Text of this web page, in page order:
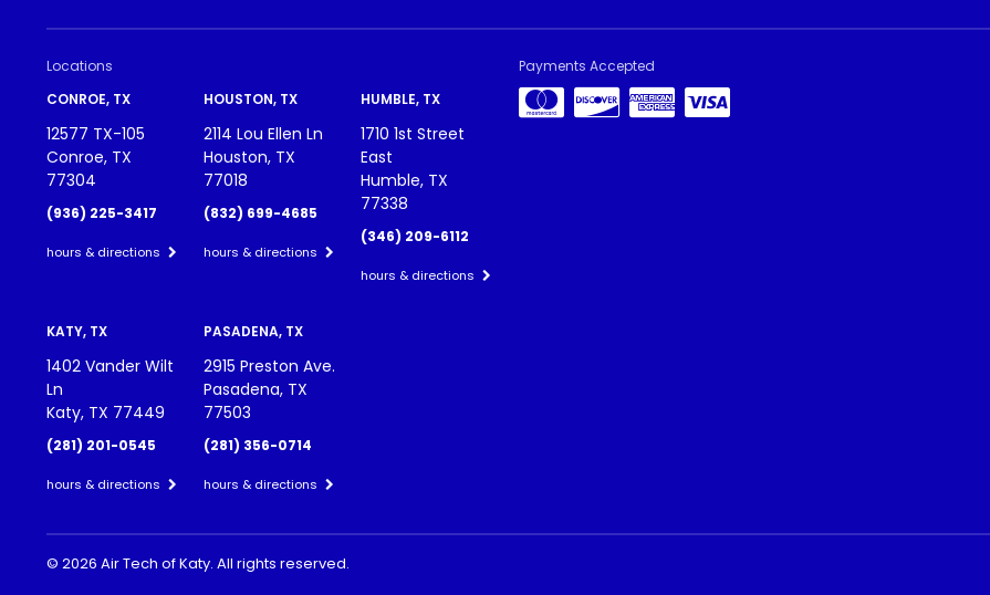
Locations
CONROE, TX
12577 TX-105
Conroe, TX
77304
(936) 225-3417
hours & directions
HOUSTON, TX
2114 Lou Ellen Ln
Houston, TX
77018
(832) 699-4685
hours & directions
HUMBLE, TX
1710 1st Street
East
Humble, TX
77338
(346) 209-6112
hours & directions
KATY, TX
1402 Vander Wilt
Ln
Katy, TX 77449
(281) 201-0545
hours & directions
PASADENA, TX
2915 Preston Ave.
Pasadena, TX
77503
(281) 356-0714
hours & directions
Payments Accepted
© 2026 Air Tech of Katy. All rights reserved.